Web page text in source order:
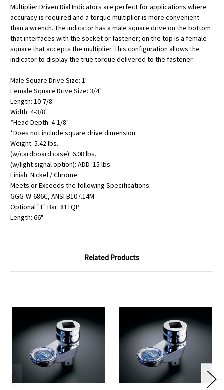
Multiplier Driven Dial Indicators are perfect for applications where
accuracy is required and a torque multiplier is more convenient
than a wrench. The indicator has a male square drive on the bottom
that interfaces with the socket or fastener; on the top is a female
square that accepts the multiplier. This configuration allows the
indicator to display the true torque delivered to the fastener.
Male Square Drive Size: 1"
Female Square Drive Size: 3/4"
Length: 10-7/8"
Width: 4-3/8"
*Head Depth: 4-1/8"
*Does not include square drive dimension
Weight: 5.42 lbs.
(w/cardboard case): 6.08 lbs.
(w/light signal option): ADD .15 lbs.
Finish: Nickel / Chrome
Meets or Exceeds the following Specifications:
GGG-W-686C, ANSI B107.14M
Optional "T" Bar: 81TQP
Length: 66"
Related Products